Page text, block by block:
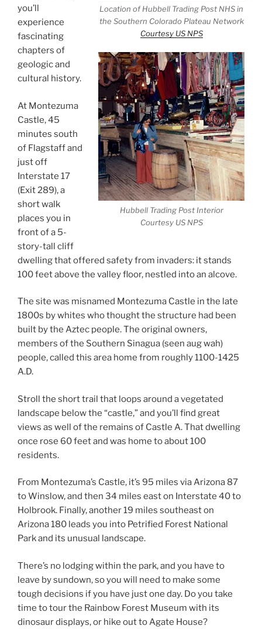
Location of Hubbell Trading Post NHS in
the Southern Colorado Plateau Network
Courtesy US NPS
Hubbell Trading Post Interior
Courtesy US NPS
you’ll
experience
fascinating
chapters of
geologic and
cultural history.
At Montezuma
Castle, 45
minutes south
of Flagstaff and
just off
Interstate 17
(Exit 289), a
short walk
places you in
front of a 5-
story-tall cliff
dwelling that offered safety from invaders: it stands
100 feet above the valley floor, nestled into an alcove.
The site was misnamed Montezuma Castle in the late
1800s by whites who thought the structure had been
built by the Aztec people. The original owners,
members of the Southern Sinagua (seen aug wah)
people, called this area home from roughly 1100-1425
A.D.
Stroll the short trail that loops around a vegetated
landscape below the “castle,” and you’ll find great
views as well of the remains of Castle A. That dwelling
once rose 60 feet and was home to about 100
residents.
From Montezuma’s Castle, it’s 95 miles via Arizona 87
to Winslow, and then 34 miles east on Interstate 40 to
Holbrook. Finally, another 19 miles southeast on
Arizona 180 leads you into Petrified Forest National
Park and its unusual landscape.
There’s no lodging within the park, and you have to
leave by sundown, so you will need to make some
tough decisions if you have just one day. Do you take
time to tour the Rainbow Forest Museum with its
dinosaur displays, or hike out to Agate House?